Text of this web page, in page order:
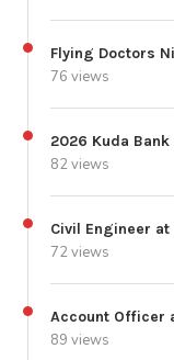
Flying Doctors
76 views
2026 Kuda
82 views
Civil Engineer
72 views
Account Officer
89 views